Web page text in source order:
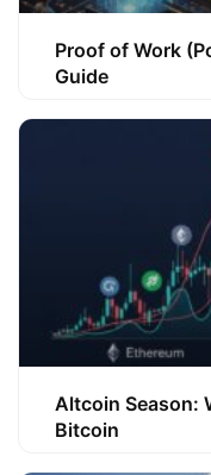
Proof of Work
Guide
Altcoin Season:
Bitcoin